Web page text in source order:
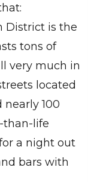
District is the
tons of
very much in
located
100
than-life
a night out
bars with